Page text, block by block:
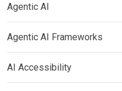
Agentic AI
Agentic AI Frameworks
AI Accessibility